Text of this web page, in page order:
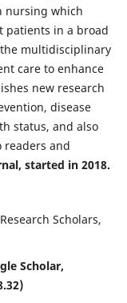
nursing which
patients in a broad
multidisciplinary
care to enhance
new research
disease
status, and also
readers and
started in 2018.
Scholars,
Scholar,